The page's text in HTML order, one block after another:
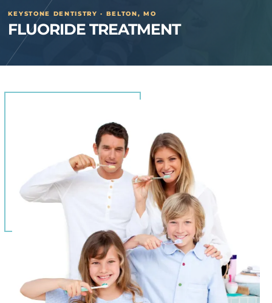
KEYSTONE DENTISTRY · BELTON, MO
FLUORIDE TREATMENT